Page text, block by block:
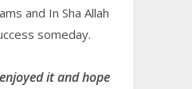
and In Sha Allah
someday.
it and hope